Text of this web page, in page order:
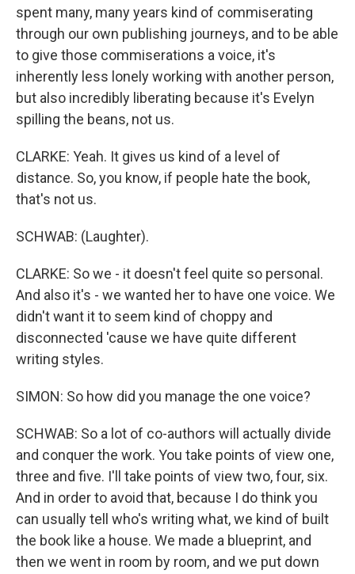
spent many, many years kind of commiserating
through our own publishing journeys, and to be able
to give those commiserations a voice, it's
inherently less lonely working with another person,
but also incredibly liberating because it's Evelyn
spilling the beans, not us.
CLARKE: Yeah. It gives us kind of a level of
distance. So, you know, if people hate the book,
that's not us.
SCHWAB: (Laughter).
CLARKE: So we - it doesn't feel quite so personal.
And also it's - we wanted her to have one voice. We
didn't want it to seem kind of choppy and
disconnected 'cause we have quite different
writing styles.
SIMON: So how did you manage the one voice?
SCHWAB: So a lot of co-authors will actually divide
and conquer the work. You take points of view one,
three and five. I'll take points of view two, four, six.
And in order to avoid that, because I do think you
can usually tell who's writing what, we kind of built
the book like a house. We made a blueprint, and
then we went in room by room, and we put down